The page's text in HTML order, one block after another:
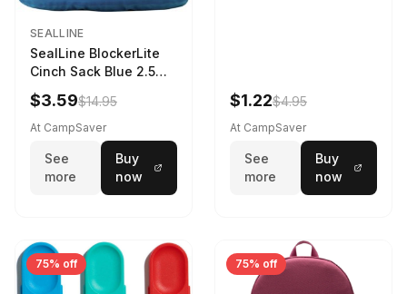
SEALLINE
SealLine BlockerLite
Cinch Sack Blue 2.5
LTR
$3.59$14.95
At CampSaver
See
more
Buy
now
$1.22$4.95
At CampSaver
See
more
Buy
now
75% off 75% off